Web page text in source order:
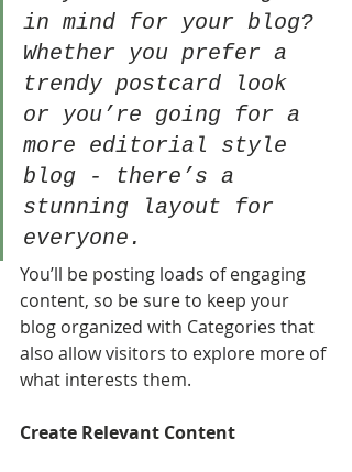
in mind for your blog?
Whether you prefer a
trendy postcard look
or you’re going for a
more editorial style
blog - there’s a
stunning layout for
everyone.
You’ll be posting loads of engaging
content, so be sure to keep your
blog organized with Categories that
also allow visitors to explore more of
what interests them.
Create Relevant Content